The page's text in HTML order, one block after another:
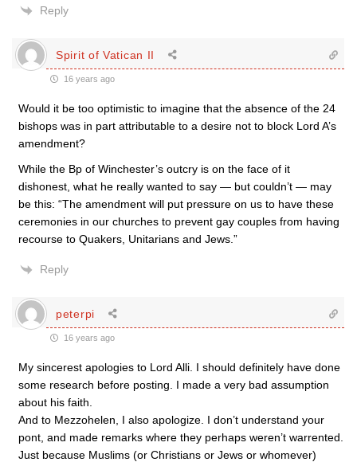
Reply
Spirit of Vatican II
16 years ago
Would it be too optimistic to imagine that the absence of the 24
bishops was in part attributable to a desire not to block Lord A’s
amendment?
While the Bp of Winchester’s outcry is on the face of it
dishonest, what he really wanted to say — but couldn’t — may
be this: “The amendment will put pressure on us to have these
ceremonies in our churches to prevent gay couples from having
recourse to Quakers, Unitarians and Jews.”
Reply
peterpi
16 years ago
My sincerest apologies to Lord Alli. I should definitely have done
some research before posting. I made a very bad assumption
about his faith.
And to Mezzohelen, I also apologize. I don’t understand your
pont, and made remarks where they perhaps weren’t warrented.
Just because Muslims (or Christians or Jews or whomever)